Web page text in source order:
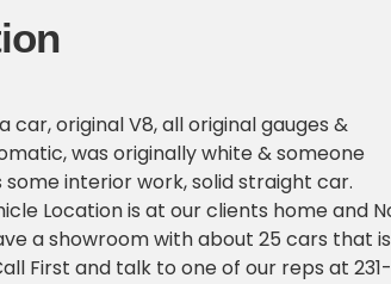
car, original V8, all original gauges &
was originally white & someone
interior work, solid straight car.
Location is at our clients home and
a showroom with about 25 cars that is
First and talk to one of our reps at 231-